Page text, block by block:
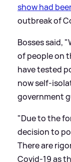
show had
outbreak of
Bosses said,
of people on
have tested
now self-
government
"Due to the
decision to
There are
Covid-19 as